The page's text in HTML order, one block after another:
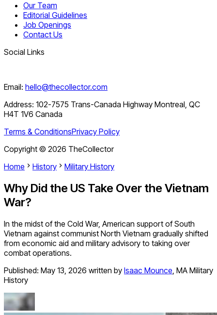
Our Team
Editorial Guidelines
Job Openings
Contact Us
Social Links
Email: hello@thecollector.com
Address: 102-7575 Trans-Canada Highway Montreal, QC
H4T 1V6 Canada
Terms & ConditionsPrivacy Policy
Copyright © 2026 TheCollector
Home
History Military History
Why Did the US Take Over the Vietnam
War?
In the midst of the Cold War, American support of South
Vietnam against communist North Vietnam gradually shifted
from economic aid and military advisory to taking over
combat operations.
Published: May 13, 2026 written by Isaac Mounce, MA Military
History